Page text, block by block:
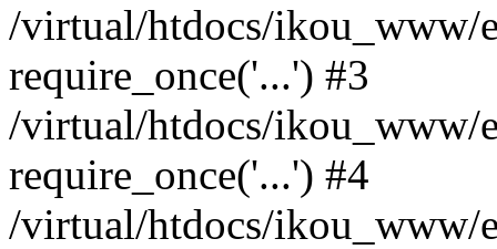
/virtual/htdocs/ikou_www/
require_once('...') #3
/virtual/htdocs/ikou_www/
require_once('...') #4
/virtual/htdocs/ikou_www/